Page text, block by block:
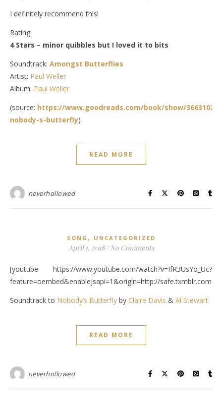
I definitely recommend this!
Rating:
4 Stars – minor quibbles but I loved it to bits
Soundtrack: Amongst Butterflies
Artist: Paul Weller
Album: Paul Weller
(source: https://www.goodreads.com/book/show/36631025-
nobody-s-butterfly)
READ MORE
neverhollowed
SONG , UNCATEGORIZED
April 1, 2018 / No Comments
[youtube https://www.youtube.com/watch?v=IfR3UsYo_Uc?
feature=oembed&enablejsapi=1&origin=http://
Soundtrack to Nobody’s Butterfly by Claire Davis & Al Stewart
READ MORE
neverhollowed